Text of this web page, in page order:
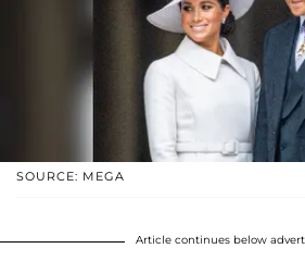
SOURCE: MEGA
Article continues below